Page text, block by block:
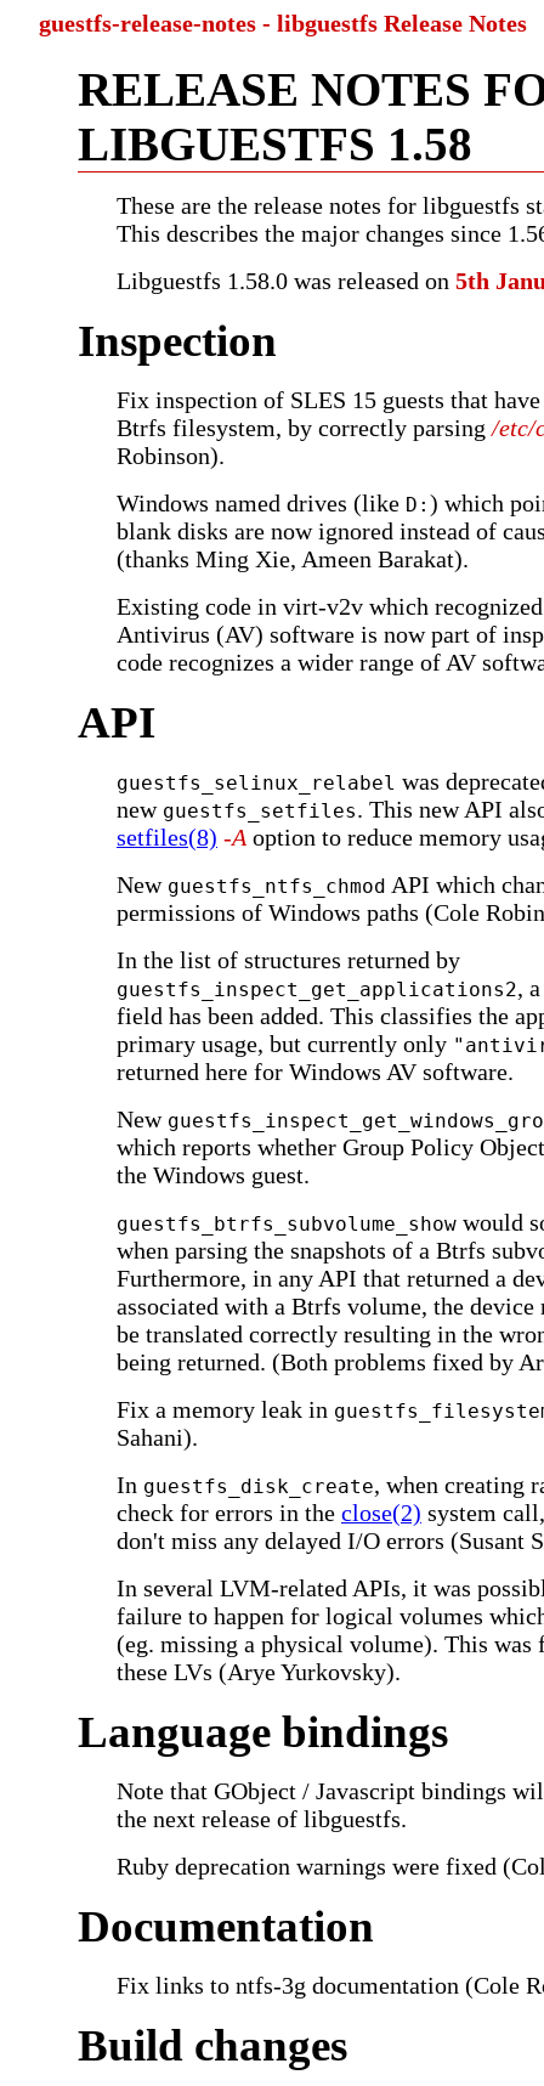
guestfs-release-notes - libguestfs Release Notes
RELEASE NOTES
LIBGUESTFS 1.58
These are the release notes for libguestfs
This describes the major changes since
Libguestfs 1.58.0 was released on 5th
Inspection
Fix inspection of SLES 15 guests that
Btrfs filesystem, by correctly parsing/etc/
Robinson).
Windows named drives (like D: ) which
blank disks are now ignored instead of
(thanks Ming Xie, Ameen Barakat).
Existing code in virt-v2v which
Antivirus (AV) software is now part of
code recognizes a wider range of AV
API
guestfs_selinux_relabel was
new guestfs_setfiles. This new API
setfiles(8) -A option to reduce memory
New guestfs_ntfs_chmod API which
permissions of Windows paths (Cole
In the list of structures returned by
guestfs_inspect_get_applications2,
field has been added. This classifies the
primary usage, but currently only
returned here for Windows AV software.
New
which reports whether Group Policy
the Windows guest.
guestfs_btrfs_subvolume_show would
when parsing the snapshots of a Btrfs
Furthermore, in any API that returned a
associated with a Btrfs volume, the device
be translated correctly resulting in the
being returned. (Both problems fixed by
Fix a memory leak in
Sahani).
In guestfs_disk_create, when creating
check for errors in the close(2) system
don't miss any delayed I/O errors (Susant
In several LVM-related APIs, it was
failure to happen for logical volumes
(eg. missing a physical volume). This
these LVs (Arye Yurkovsky).
Language bindings
Note that GObject / Javascript bindings
the next release of libguestfs.
Ruby deprecation warnings were fixed
Documentation
Fix links to ntfs-3g documentation (Cole
Build changes